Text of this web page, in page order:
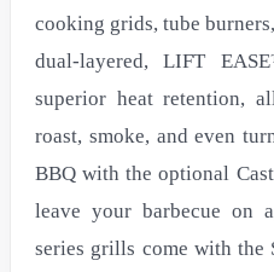
cooking grids, tube
dual-layered, LIFT
superior heat retention,
roast, smoke, and even
BBQ with the optional
leave your barbecue on
series grills come with the